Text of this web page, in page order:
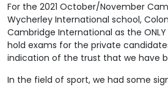
For the 2021 October/November
Wycherley International school,
Cambridge International as the
hold exams for the private
indication of the trust that we have
In the field of sport, we had some